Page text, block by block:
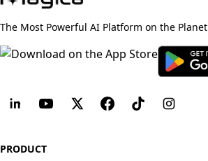
The Most Powerful AI Platform on the Planet
PRODUCT